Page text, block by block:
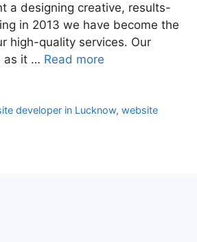
a designing creative, results-
in 2013 we have become the
high-quality services. Our
as it … Read more
developer in Lucknow,website